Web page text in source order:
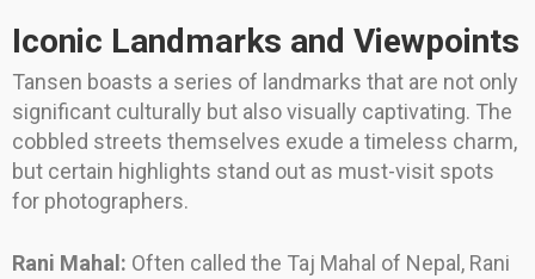
Iconic Landmarks and Viewpoints
Tansen boasts a series of landmarks that are not only
significant culturally but also visually captivating. The
cobbled streets themselves exude a timeless charm,
but certain highlights stand out as must-visit spots
for photographers.
Rani Mahal: Often called the Taj Mahal of Nepal, Rani